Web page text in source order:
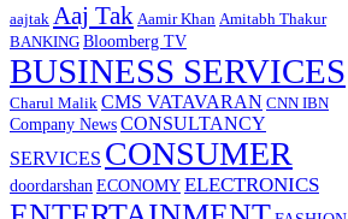
aajtak Aaj Tak Aamir Khan Amitabh Thakur
BANKING Bloomberg TV
BUSINESS SERVICES
Charul Malik CMS VATAVARAN CNN IBN
Company NewsCONSULTANCY
SERVICES CONSUMER
doordarshanECONOMYELECTRONICS